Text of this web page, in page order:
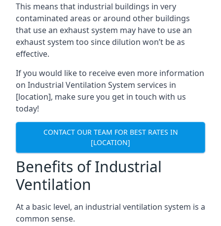
This means that industrial buildings in very
contaminated areas or around other buildings
that use an exhaust system may have to use an
exhaust system too since dilution won’t be as
effective.
If you would like to receive even more information
on Industrial Ventilation System services in
[location], make sure you get in touch with us
today!
CONTACT OUR TEAM FOR BEST RATES IN
[LOCATION]
Benefits of Industrial
Ventilation
At a basic level, an industrial ventilation system is a
common sense.